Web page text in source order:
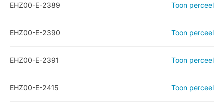
EHZ00-E-2389 Toon perceel
EHZ00-E-2390 Toon perceel
EHZ00-E-2391 Toon perceel
EHZ00-E-2415 Toon perceel